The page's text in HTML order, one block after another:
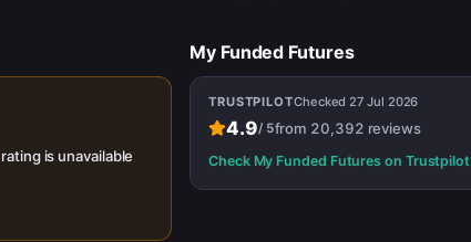
is unavailable
My Funded Futures
TRUSTPILOTChecked27 Jul 2026
4.9/ 5from 20,392 reviews
Check My Funded Futures on Trustpilot